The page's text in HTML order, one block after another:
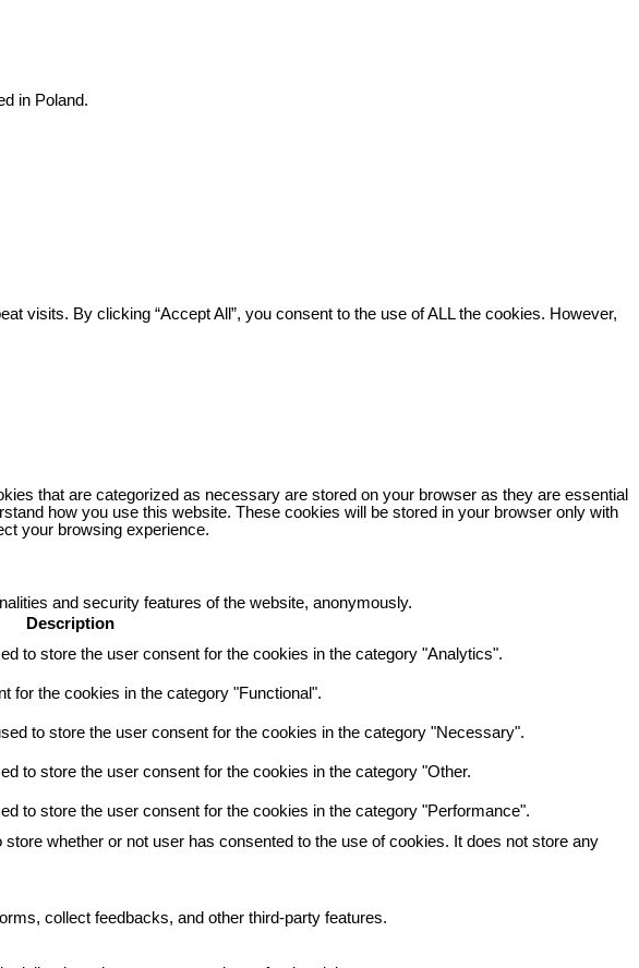
in Poland.
visits. By clicking “Accept All”, you consent to the use of ALL the cookies. However,
that are categorized as necessary are stored on your browser as they are essential
how you use this website. These cookies will be stored in your browser only with
your browsing experience.
and security features of the website, anonymously.
Description
to store the user consent for the cookies in the category "Analytics".
for the cookies in the category "Functional".
to store the user consent for the cookies in the category "Necessary".
to store the user consent for the cookies in the category "Other.
to store the user consent for the cookies in the category "Performance".
whether or not user has consented to the use of cookies. It does not store any
collect feedbacks, and other third-party features.